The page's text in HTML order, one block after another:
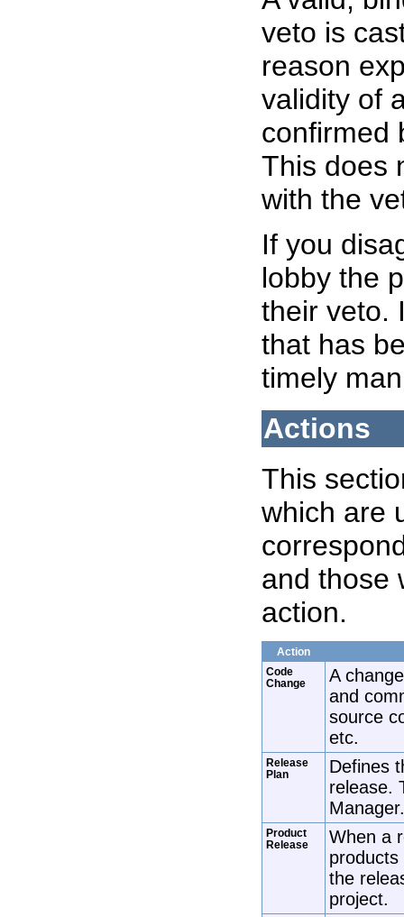
veto is
reason
validity of
confirmed
This does
with the
If you
lobby the
their veto.
that has
timely
Actions
This
which are
and those
action.
Action
Code
Change
A
and
source
etc.
Release
Plan
Defines
release.
Manager.
Product
Release
When a
the
project.